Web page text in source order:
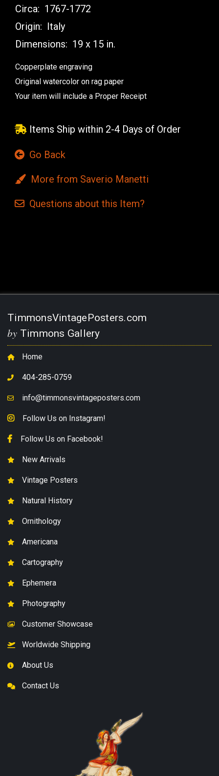
Circa: 1767-1772
Origin: Italy
Dimensions: 19 x 15 in.
Copperplate engraving
Original watercolor on rag paper
Your item will include a Proper Receipt
Items Ship within 2-4 Days of Order
Go Back
More from Saverio Manetti
Questions about this Item?
TimmonsVintagePosters.com
by Timmons Gallery
Home
404-285-0759
info@timmonsvintageposters.com
Follow Us on Instagram!
Follow Us on Facebook!
New Arrivals
Vintage Posters
Natural History
Ornithology
Americana
Cartography
Ephemera
Photography
Customer Showcase
Worldwide Shipping
About Us
Contact Us